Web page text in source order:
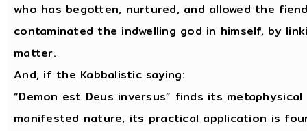
who has begotten, nurtured, and allowed the
contaminated the indwelling god in himself, by
matter.
And, if the Kabbalistic saying:
“Demon est Deus inversus” finds its
manifested nature, its practical application is